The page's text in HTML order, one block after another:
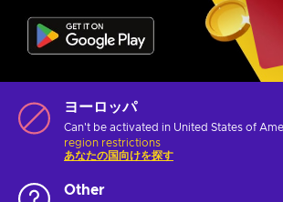
ヨーロッパ
Can't be activated in United States of
region restrictions
あなたの国向けを探す
Other